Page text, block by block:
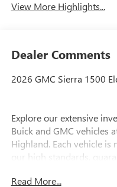
View More Highlights...
Dealer Comments
2026 GMC Sierra 1500
Explore our extensive
Buick and GMC vehicles
Highland. Each vehicle
our high standards,
more than just a car; you
Read More...